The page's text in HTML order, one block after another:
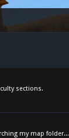
sections.
my map folder...